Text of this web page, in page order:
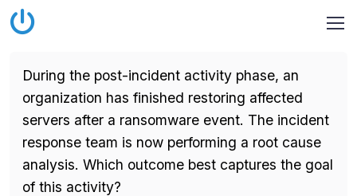
During the post-incident activity phase, an
organization has finished restoring affected
servers after a ransomware event. The incident
response team is now performing a root cause
analysis. Which outcome best captures the goal
of this activity?